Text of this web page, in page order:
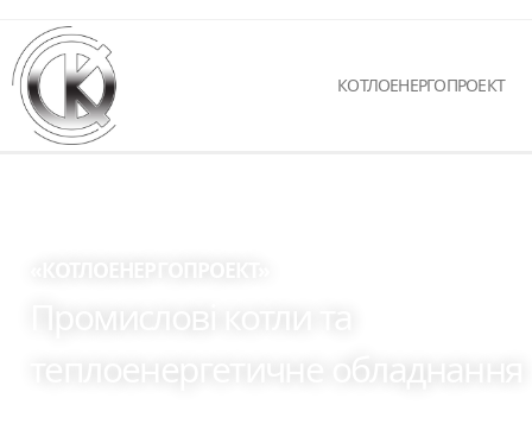
КОТЛОЕНЕРГОПРОЕКТ